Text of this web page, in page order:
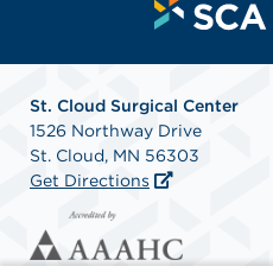
St. Cloud Surgical Center
1526 Northway Drive
St. Cloud, MN 56303
Get Directions